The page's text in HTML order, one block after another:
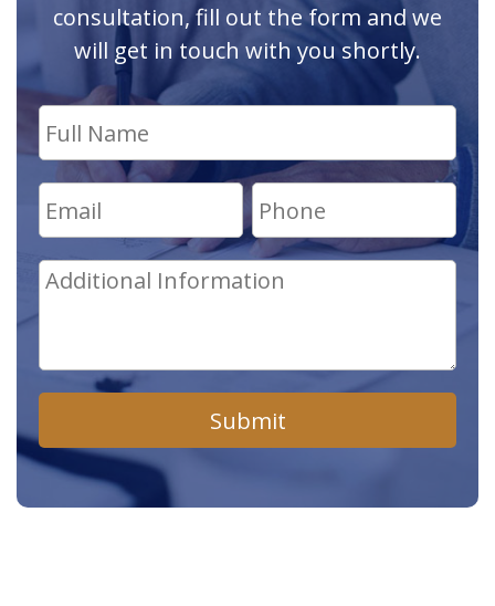
consultation, fill out the form and we
will get in touch with you shortly.
Submit